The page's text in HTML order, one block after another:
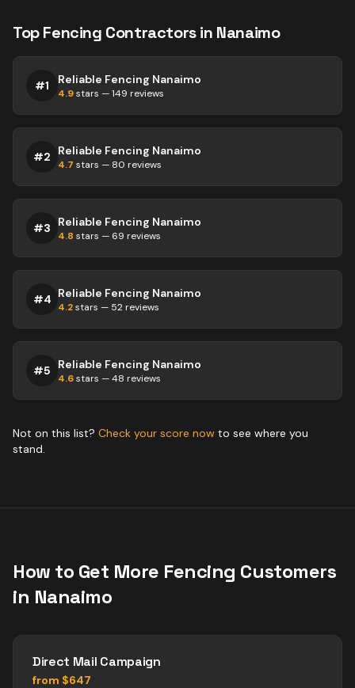
TopFencing Contractorsin Nanaimo
#1 Reliable Fencing Nanaimo
4.9stars —149 reviews
#2 Reliable Fencing Nanaimo
4.7 stars — 80 reviews
#3 Reliable Fencing Nanaimo
4.8 stars — 69 reviews
#4 Reliable Fencing Nanaimo
4.2stars — 52 reviews
#5 Reliable Fencing Nanaimo
4.6stars —48 reviews
Not on this list? Check your score now to see where you
stand.
How to Get More Fencing Customers
in Nanaimo
Direct Mail Campaign
from $647